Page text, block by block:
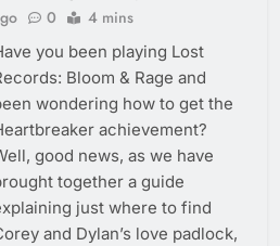
0 4 mins
you been playing Lost
Bloom & Rage and
wondering how to get the
achievement?
good news, as we have
together a guide
just where to find
and Dylan’s love padlock,